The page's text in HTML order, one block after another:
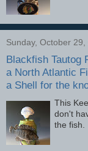
Sunday, October 29,
Blackfish Tautog
a North Atlantic
a Shell for the
This
don't
the fish.